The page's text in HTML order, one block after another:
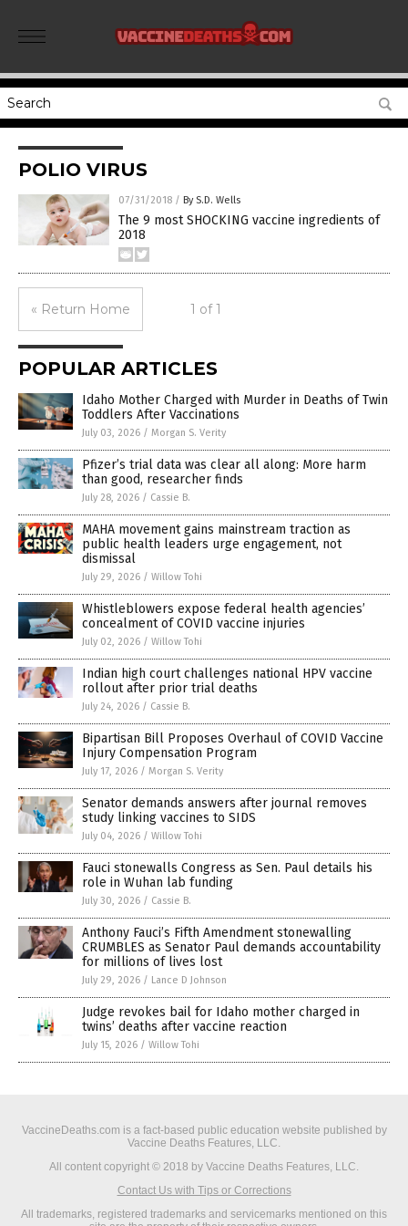
POLIO VIRUS
07/31/2018 / By S.D. Wells
The 9 most SHOCKING vaccine ingredients of
2018
« Return Home 1 of 1
POPULAR ARTICLES
Idaho Mother Charged with Murder in Deaths of Twin
Toddlers After Vaccinations
July 03, 2026 / Morgan S. Verity
Pfizer’s trial data was clear all along: More harm
than good, researcher finds
July 28, 2026 / Cassie B.
MAHA movement gains mainstream traction as
public health leaders urge engagement, not
dismissal
July 29, 2026 / Willow Tohi
Whistleblowers expose federal health agencies’
concealment of COVID vaccine injuries
July 02, 2026 / Willow Tohi
Indian high court challenges national HPV vaccine
rollout after prior trial deaths
July 24, 2026 / Cassie B.
Bipartisan Bill Proposes Overhaul of COVID Vaccine
Injury Compensation Program
July 17, 2026 / Morgan S. Verity
Senator demands answers after journal removes
study linking vaccines to SIDS
July 04, 2026 / Willow Tohi
Fauci stonewalls Congress as Sen. Paul details his
role in Wuhan lab funding
July 30, 2026 / Cassie B.
Anthony Fauci’s Fifth Amendment stonewalling
CRUMBLES as Senator Paul demands accountability
for millions of lives lost
July 29, 2026 / Lance D Johnson
Judge revokes bail for Idaho mother charged in
twins’ deaths after vaccine reaction
July 15, 2026 / Willow Tohi
VaccineDeaths.com is a fact-based public education website published by
Vaccine Deaths Features, LLC.
All content copyright © 2018 by Vaccine Deaths Features, LLC.
Contact Us with Tips or Corrections
All trademarks, registered trademarks and servicemarks mentioned on this